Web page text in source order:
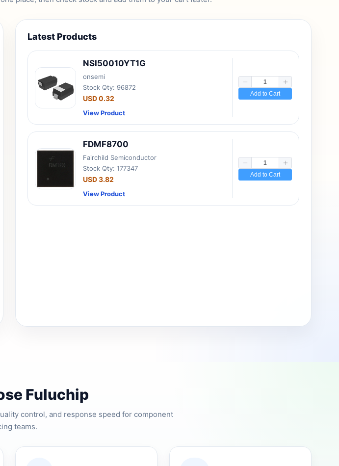
Latest Products
NSI50010YT1G
onsemi
Stock Qty: 96872
USD 0.32
View Product
Add to Cart
FDMF8700
Fairchild Semiconductor
Stock Qty: 177347
USD 3.82
View Product
Add to Cart
Fuluchip
control, and response speed for component
teams.